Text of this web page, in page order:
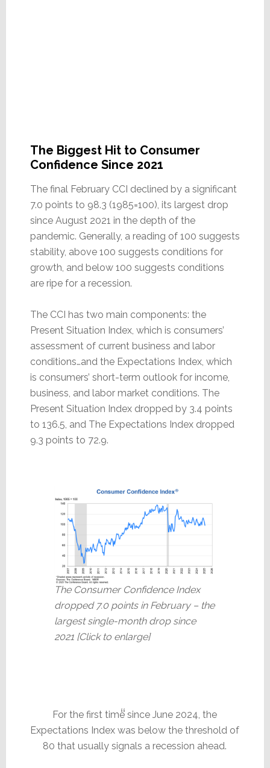
The Biggest Hit to Consumer
Confidence Since 2021
The final February CCI declined by a significant
7.0 points to 98.3 (1985=100), its largest drop
since August 2021 in the depth of the
pandemic. Generally, a reading of 100 suggests
stability, above 100 suggests conditions for
growth, and below 100 suggests conditions
are ripe for a recession.
The CCI has two main components: the
Present Situation Index, which is consumers’
assessment of current business and labor
conditions…and the Expectations Index, which
is consumers’ short-term outlook for income,
business, and labor market conditions. The
Present Situation Index dropped by 3.4 points
to 136.5, and The Expectations Index dropped
9.3 points to 72.9.
The Consumer Confidence Index
dropped 7.0 points in February – the
largest single-month drop since
2021 [Click to enlarge]
For the first time since June 2024, the
Expectations Index was below the threshold of
80 that usually signals a recession ahead.